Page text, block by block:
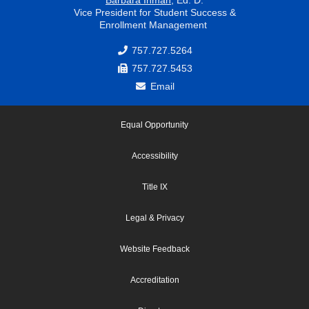
Vice President for Student Success &
Enrollment Management
757.727.5264
757.727.5453
Email
Equal Opportunity
Accessibility
Title IX
Legal & Privacy
Website Feedback
Accreditation